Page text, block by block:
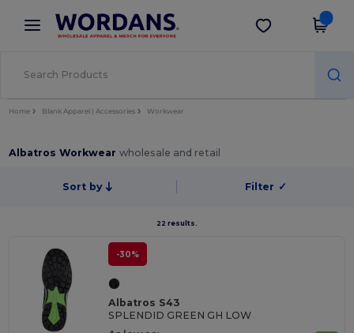
× Wordans App
Better prices on app!
Get the app
Home Blank Apparel | Accessories Workwear
Albatros Workwearwholesale and retail
Sort by Filter ✓
22 results.
-30%
Albatros S43
SPLENDID GREEN GH LOW